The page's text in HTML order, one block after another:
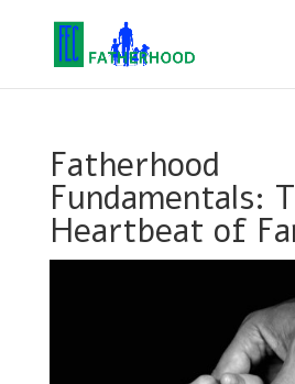
Fatherhood
Fundamentals:
Heartbeat of